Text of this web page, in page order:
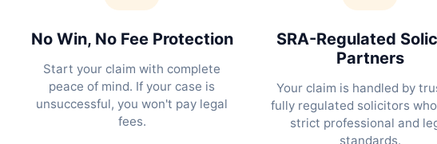
No Win, No Fee Protection
Start your claim with complete
peace of mind. If your case is
unsuccessful, you won't pay legal
fees.
SRA-Regulated
Partners
Your claim is handled by
fully regulated solicitors
strict professional and
standards.